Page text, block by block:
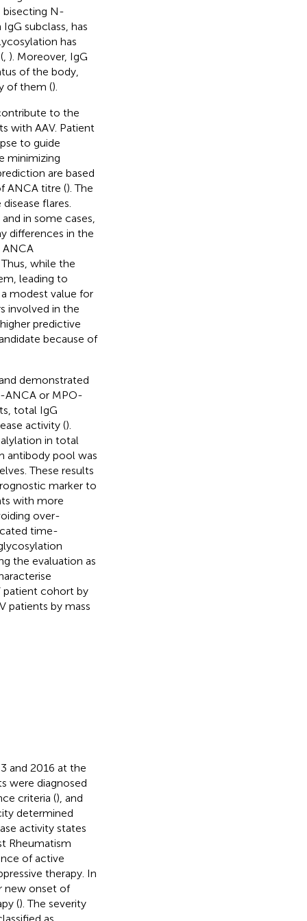
bisecting N-
subclass, has
has
, ). Moreover, IgG
of the body,
of them ().
to the
with AAV. Patient
to guide
minimizing
are based
ANCA titre (). The
flares.
in some cases,
differences in the
Thus, while the
leading to
a modest value for
involved in the
predictive
because of
demonstrated
ANCA or MPO-
total IgG
activity ().
in total
antibody pool was
These results
marker to
with more
over-
time-
the evaluation as
patient cohort by
patients by mass
and 2016 at the
were diagnosed
criteria (), and
determined
activity states
Rheumatism
of active
therapy. In
new onset of
(). The severity
as